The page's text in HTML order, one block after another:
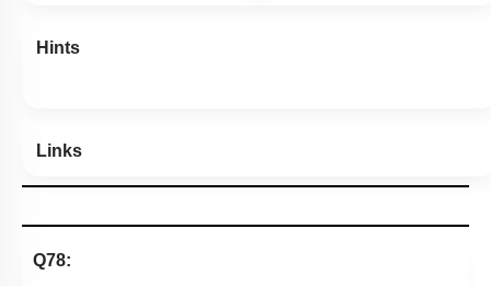
Hints
Links
Q78: